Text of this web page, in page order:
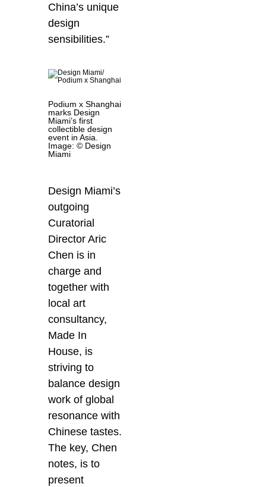
China’s unique
design
sensibilities.”
Podium x Shanghai
marks Design
Miami’s first
collectible design
event in Asia.
Image: © Design
Miami
Design Miami’s
outgoing
Curatorial
Director Aric
Chen is in
charge and
together with
local art
consultancy,
Made In
House, is
striving to
balance design
work of global
resonance with
Chinese tastes.
The key, Chen
notes, is to
present